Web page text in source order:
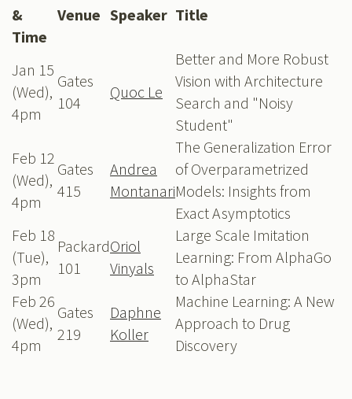
&
Time
Venue Speaker Title
Jan 15
(Wed),
4pm
Gates
104
Quoc Le
Better and More Robust
Vision with Architecture
Search and "Noisy
Student"
Feb 12
(Wed),
4pm
Gates
415
Andrea
Montanari
The Generalization Error
of Overparametrized
Models: Insights from
Exact Asymptotics
Feb 18
(Tue),
3pm
Packard
101
Oriol
Vinyals
Large Scale Imitation
Learning: From AlphaGo
to AlphaStar
Feb 26
(Wed),
4pm
Gates
219
Daphne
Koller
Machine Learning: A New
Approach to Drug
Discovery